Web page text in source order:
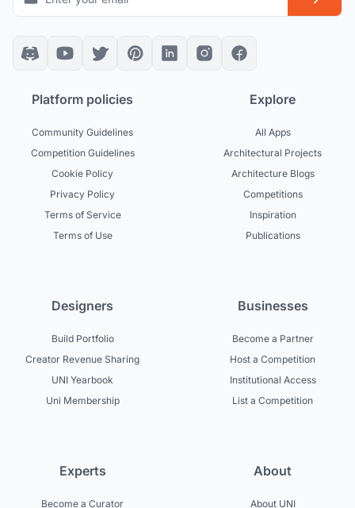
Platform policies
Community Guidelines
Competition Guidelines
Cookie Policy
Privacy Policy
Terms of Service
Terms of Use
Explore
All Apps
Architectural Projects
Architecture Blogs
Competitions
Inspiration
Publications
Designers
Build Portfolio
Creator Revenue Sharing
UNI Yearbook
Uni Membership
Businesses
Become a Partner
Host a Competition
Institutional Access
List a Competition
Experts
Become a Curator
About
About UNI